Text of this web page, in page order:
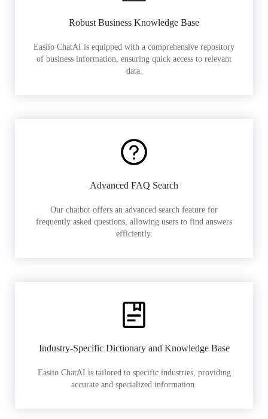
Robust Business Knowledge Base
Easiio ChatAI is equipped with a comprehensive repository
of business information, ensuring quick access to relevant
data.
Advanced FAQ Search
Our chatbot offers an advanced search feature for
frequently asked questions, allowing users to find answers
efficiently.
Industry-Specific Dictionary and Knowledge Base
Easiio ChatAI is tailored to specific industries, providing
accurate and specialized information.